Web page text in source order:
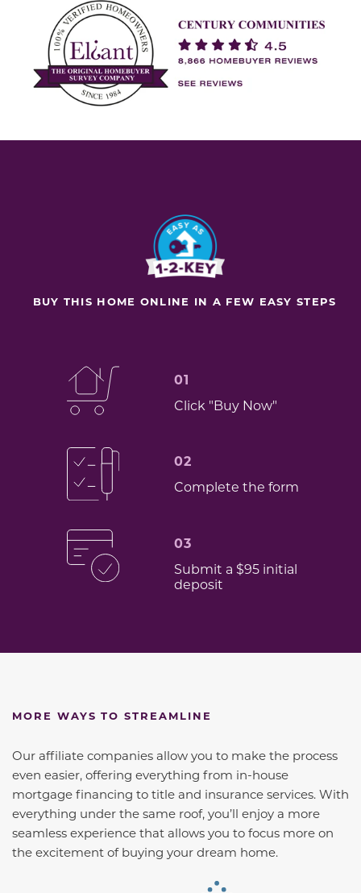
BUY THIS HOME ONLINE IN A FEW EASY STEPS
01
Click "Buy Now"
02
Complete the form
03
Submit a $95 initial
deposit
MORE WAYS TO STREAMLINE
Our affiliate companies allow you to make the process
even easier, offering everything from in-house
mortgage financing to title and insurance services. With
everything under the same roof, you’ll enjoy a more
seamless experience that allows you to focus more on
the excitement of buying your dream home.